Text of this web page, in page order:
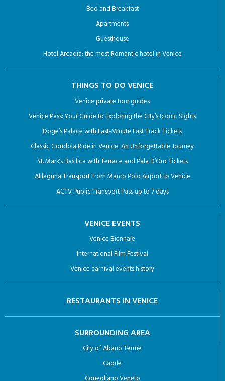
Bed and Breakfast
Apartments
Guesthouse
Hotel Arcadia: the most Romantic hotel in Venice
THINGS TO DO VENICE
Venice private tour guides
Venice Pass: Your Guide to Exploring the City’s Iconic Sights
Doge’s Palace with Last-Minute Fast Track Tickets
Classic Gondola Ride in Venice: An Unforgettable Journey
St. Mark’s Basilica with Terrace and Pala D’Oro Tickets
Alilaguna Transport From Marco Polo Airport to Venice
ACTV Public Transport Pass up to 7 days
VENICE EVENTS
Venice Biennale
International Film Festival
Venice carnival events history
RESTAURANTS IN VENICE
SURROUNDING AREA
City of Abano Terme
Caorle
Conegliano Veneto